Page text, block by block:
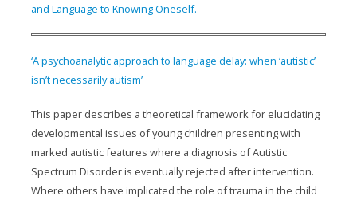
and Language to Knowing Oneself.
‘A psychoanalytic approach to language delay: when ‘autistic’
isn’t necessarily autism’
This paper describes a theoretical framework for elucidating
developmental issues of young children presenting with
marked autistic features where a diagnosis of Autistic
Spectrum Disorder is eventually rejected after intervention.
Where others have implicated the role of trauma in the child